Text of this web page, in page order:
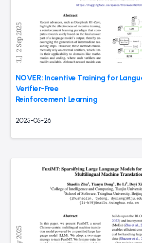
NOVER: Incentive Training for
Verifier-Free
Reinforcement Learning
2025-05-26